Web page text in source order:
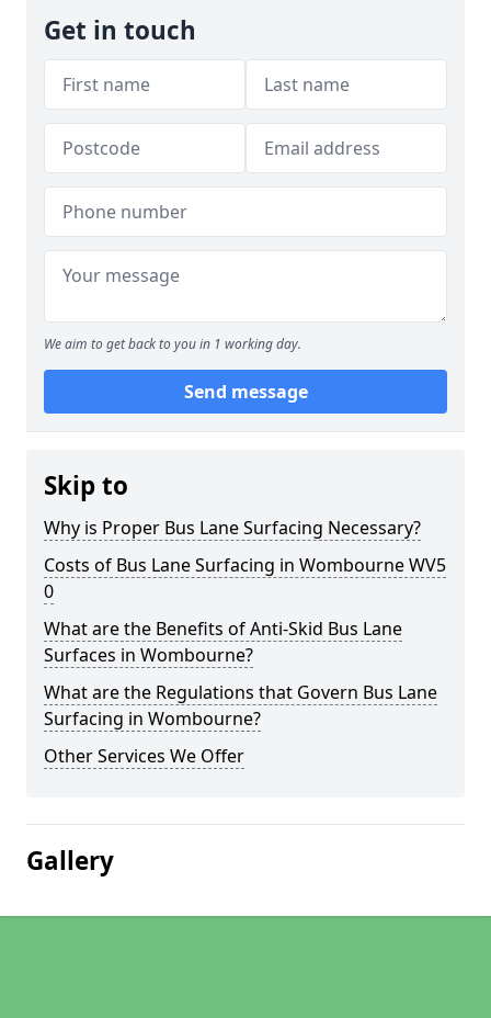
Get in touch
We aim to get back to you in 1 working day.
Send message
Skip to
Why is Proper Bus Lane Surfacing Necessary?
Costs of Bus Lane Surfacing in Wombourne WV5
0
What are the Benefits of Anti-Skid Bus Lane
Surfaces in Wombourne?
What are the Regulations that Govern Bus Lane
Surfacing in Wombourne?
Other Services We Offer
Gallery